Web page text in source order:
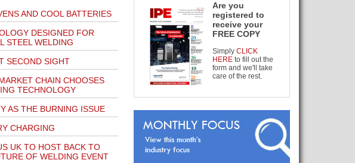
AND COOL BATTERIES
DESIGNED FOR
STEEL WELDING
SECOND SIGHT
CHAIN CHOOSES
TECHNOLOGY
AS THE BURNING ISSUE
CHARGING
UK TO HOST BACK TO
OF WELDING EVENT
Are you
registered to
receive your
FREE COPY
SimplyCLICK
HEREto fill out the
form and we'll take
care of the rest.